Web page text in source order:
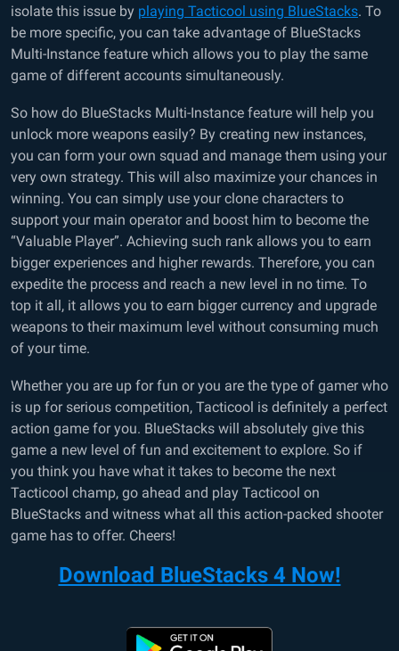
isolate this issue by playing Tacticool using BlueStacks. To
be more specific, you can take advantage of BlueStacks
Multi-Instance feature which allows you to play the same
game of different accounts simultaneously.
So how do BlueStacks Multi-Instance feature will help you
unlock more weapons easily? By creating new instances,
you can form your own squad and manage them using your
very own strategy. This will also maximize your chances in
winning. You can simply use your clone characters to
support your main operator and boost him to become the
“Valuable Player”. Achieving such rank allows you to earn
bigger experiences and higher rewards. Therefore, you can
expedite the process and reach a new level in no time. To
top it all, it allows you to earn bigger currency and upgrade
weapons to their maximum level without consuming much
of your time.
Whether you are up for fun or you are the type of gamer who
is up for serious competition, Tacticool is definitely a perfect
action game for you. BlueStacks will absolutely give this
game a new level of fun and excitement to explore. So if
you think you have what it takes to become the next
Tacticool champ, go ahead and play Tacticool on
BlueStacks and witness what all this action-packed shooter
game has to offer. Cheers!
Download BlueStacks 4 Now!